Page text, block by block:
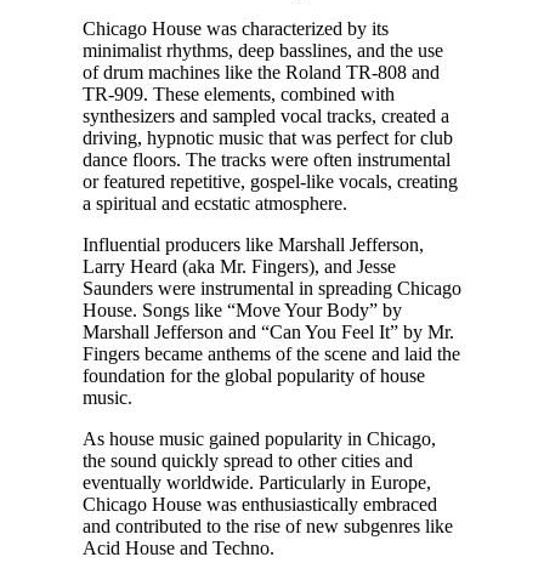
Chicago House was characterized by its
minimalist rhythms, deep basslines, and the use
of drum machines like the Roland TR-808 and
TR-909. These elements, combined with
synthesizers and sampled vocal tracks, created a
driving, hypnotic music that was perfect for club
dance floors. The tracks were often instrumental
or featured repetitive, gospel-like vocals, creating
a spiritual and ecstatic atmosphere.
Influential producers like Marshall Jefferson,
Larry Heard (aka Mr. Fingers), and Jesse
Saunders were instrumental in spreading Chicago
House. Songs like “Move Your Body” by
Marshall Jefferson and “Can You Feel It” by Mr.
Fingers became anthems of the scene and laid the
foundation for the global popularity of house
music.
As house music gained popularity in Chicago,
the sound quickly spread to other cities and
eventually worldwide. Particularly in Europe,
Chicago House was enthusiastically embraced
and contributed to the rise of new subgenres like
Acid House and Techno.